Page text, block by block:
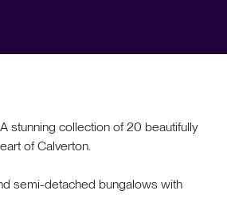
stunning collection of 20 beautifully
of Calverton.
semi-detached bungalows with